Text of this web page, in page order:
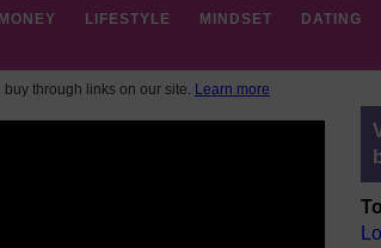
MONEY LIFESTYLE MINDSET DATING
through links on our site. Learn more